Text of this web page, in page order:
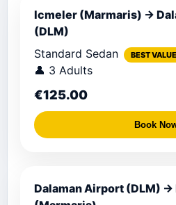
Icmeler (Marmaris) →
(DLM)
Standard Sedan
BEST VALUE
👤 3 Adults
€125.00
Book
Dalaman Airport (DLM)